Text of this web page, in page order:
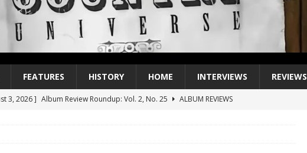
FEATURES HISTORY HOME INTERVIEWS REVIEWS
3, 2026 ] Album Review Roundup: Vol. 2, No. 25
ALBUM REVIEWS
2026 ]